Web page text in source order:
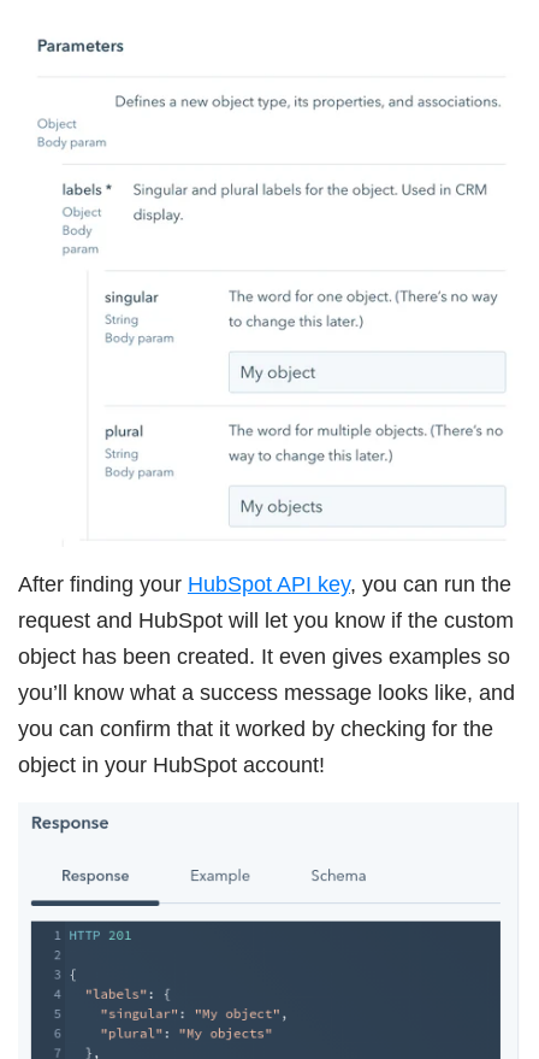
After finding your HubSpot API key, you can run the
request and HubSpot will let you know if the custom
object has been created. It even gives examples so
you’ll know what a success message looks like, and
you can confirm that it worked by checking for the
object in your HubSpot account!